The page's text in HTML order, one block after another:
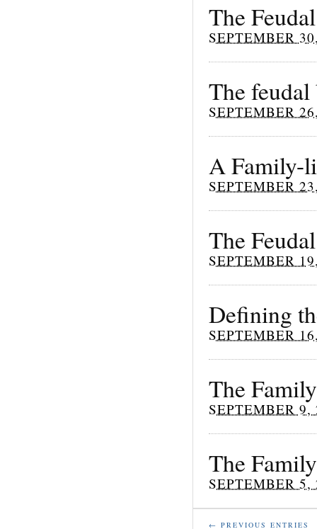
The
SEPTEMBER
The feudal
SEPTEMBER
A Family-
SEPTEMBER
The
SEPTEMBER
Defining
SEPTEMBER
The
SEPTEMBER 9,
The
SEPTEMBER 5,
← PREVIOUS ENTRIES